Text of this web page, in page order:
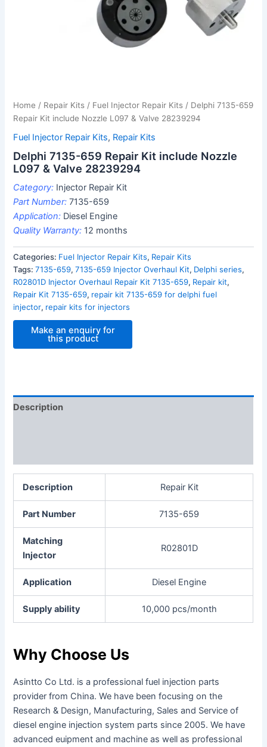
Home / Repair Kits / Fuel Injector Repair Kits / Delphi 7135-659
Repair Kit include Nozzle L097 & Valve 28239294
Fuel Injector Repair Kits, Repair Kits
Delphi 7135-659 Repair Kit include Nozzle
L097 & Valve 28239294
Category: Injector Repair Kit
Part Number: 7135-659
Application: Diesel Engine
Quality Warranty: 12 months
Categories: Fuel Injector Repair Kits, Repair Kits
Tags:7135-659,7135-659 Injector Overhaul Kit, Delphi series,
R02801D Injector Overhaul Repair Kit 7135-659, Repair kit,
Repair Kit 7135-659, repair kit 7135-659 for delphi fuel
injector, repair kits for injectors
Description
Description Repair Kit
Part Number 7135-659
Matching
Injector
R02801D
Application Diesel Engine
Supply ability 10,000 pcs/month
Why Choose Us
Asintto Co Ltd. is a professional fuel injection parts
provider from China. We have been focusing on the
Research & Design, Manufacturing, Sales and Service of
diesel engine injection system parts since 2005. We have
advanced euipment and machine as well as professional